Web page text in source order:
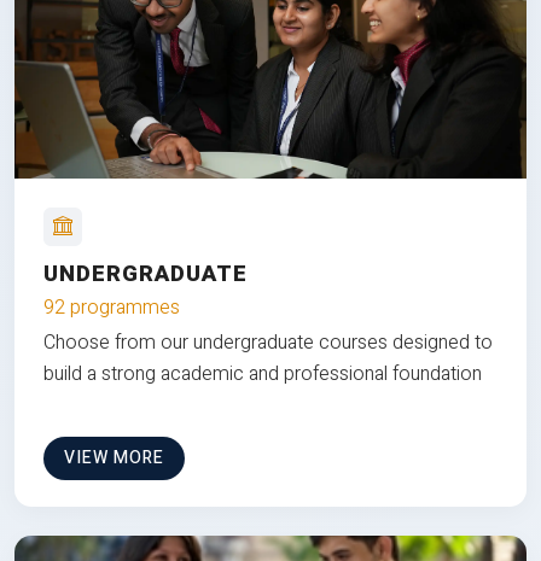
UNDERGRADUATE
92 programmes
Choose from our undergraduate courses designed to
build a strong academic and professional foundation
VIEW MORE